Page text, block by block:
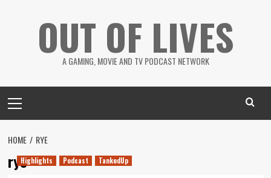
OUT OF LIVES
A GAMING, MOVIE AND TV PODCAST NETWORK
Menu
HOME RYE
ryeHighlights Podcast TankedUp